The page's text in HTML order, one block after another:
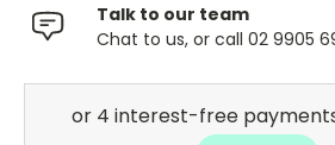
Talk to our team
Chat to us, or call 02 9905